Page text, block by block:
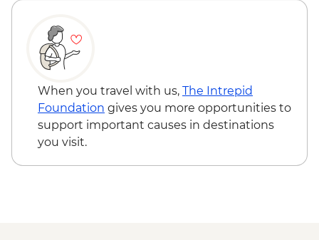
When you travel with us, The Intrepid
Foundation gives you more opportunities to
support important causes in destinations
you visit.